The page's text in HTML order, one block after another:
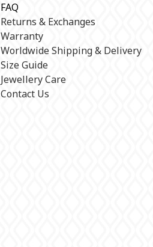
FAQ
Returns & Exchanges
Warranty
Worldwide Shipping & Delivery
Size Guide
Jewellery Care
Contact Us